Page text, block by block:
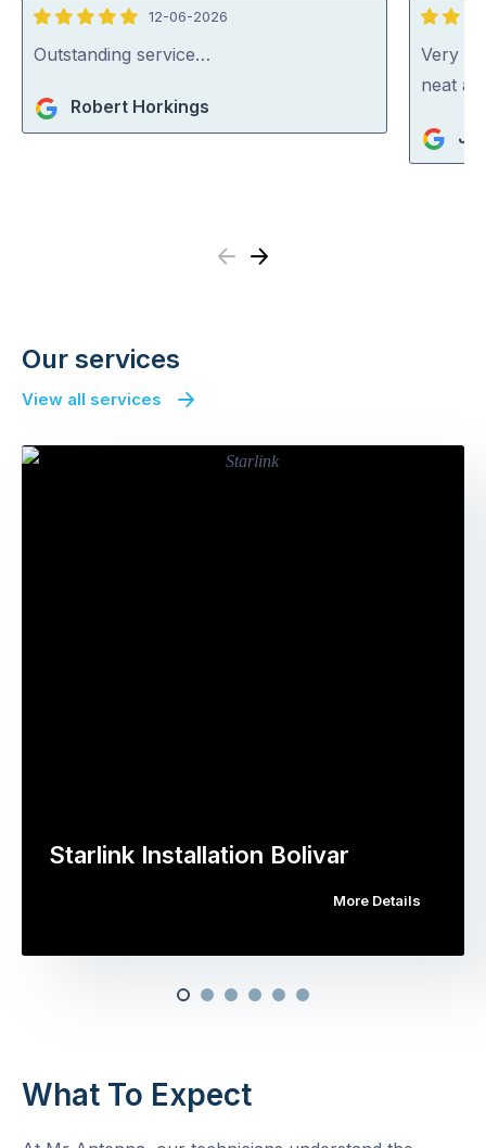
5
out
5
12-06-2026
Outstanding service…
Robert Horkings
5
out
of
Very
neat
Previous
Next
Our services
View all services
Starlink Installation Bolivar
More Details
What To Expect